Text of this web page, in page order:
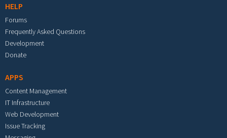
HELP
Forums
Frequently Asked Questions
Development
Donate
APPS
Content Management
IT Infrastructure
Web Development
Issue Tracking